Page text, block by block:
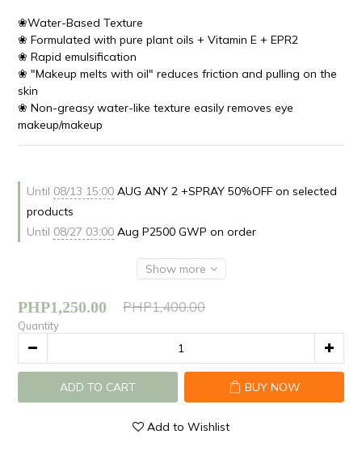
❀Water-Based Texture
❀ Formulated with pure plant oils + Vitamin E + EPR2
❀ Rapid emulsification
❀ "Makeup melts with oil" reduces friction and pulling on the
skin
❀ Non-greasy water-like texture easily removes eye
makeup/makeup
Until 08/13 15:00 AUG ANY 2 +SPRAY 50%OFF on selected
products
Until 08/27 03:00 Aug P2500 GWP on order
Show more
PHP1,250.00 PHP1,400.00
Quantity
ADD TO CART BUY NOW
Add to Wishlist